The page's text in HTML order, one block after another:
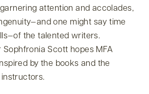
attention and accolades,
one might say time
the talented writers.
Sophfronia Scott hopes MFA
by the books and the